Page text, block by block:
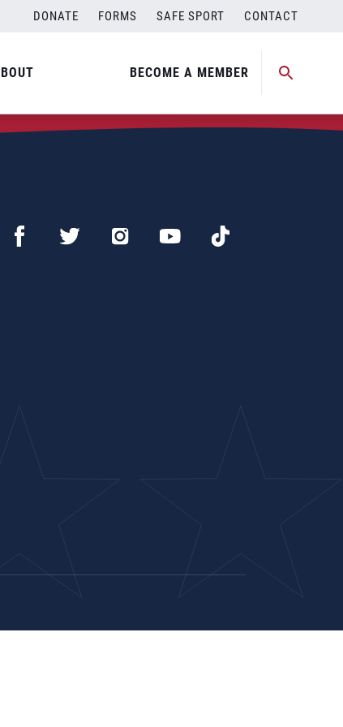
DONATE FORMS SAFE SPORT CONTACT
BECOME A MEMBER